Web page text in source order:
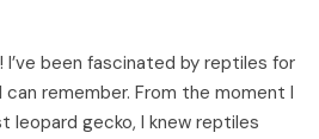
I’ve been fascinated by reptiles for
can remember. From the moment I
leopard gecko, I knew reptiles